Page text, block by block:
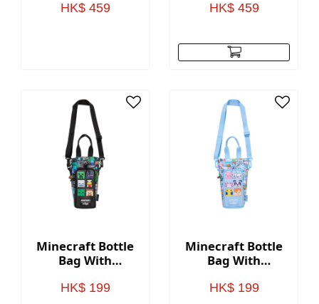
HK$ 459 HK$ 459
Minecraft Bottle
Bag With
HK$ 199
Minecraft Bottle
Bag With
HK$ 199